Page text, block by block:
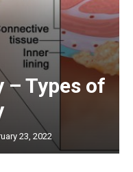
– Types of
23, 2022